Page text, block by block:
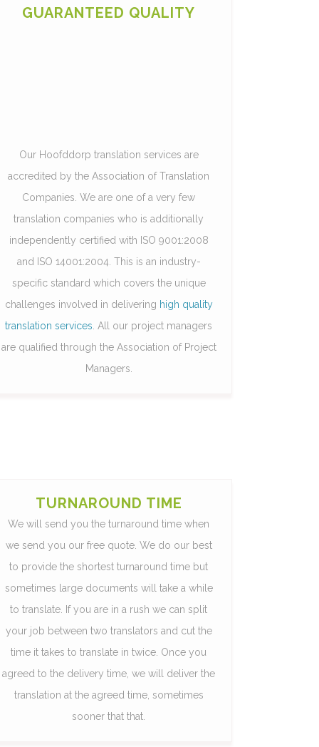
GUARANTEED QUALITY
Our Hoofddorp translation services are
accredited by the Association of Translation
Companies. We are one of a very few
translation companies who is additionally
independently certified with ISO 9001:2008
and ISO 14001:2004. This is an industry-
specific standard which covers the unique
challenges involved in delivering high quality
translation services . All our project managers
are qualified through the Association of Project
Managers.
TURNAROUND TIME
We will send you the turnaround time when
we send you our free quote. We do our best
to provide the shortest turnaround time but
sometimes large documents will take a while
to translate. If you are in a rush we can split
your job between two translators and cut the
time it takes to translate in twice. Once you
agreed to the delivery time, we will deliver the
translation at the agreed time, sometimes
sooner that that.